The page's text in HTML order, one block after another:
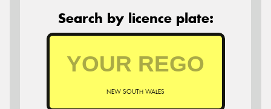
Search by licence plate:
NEW SOUTH WALES